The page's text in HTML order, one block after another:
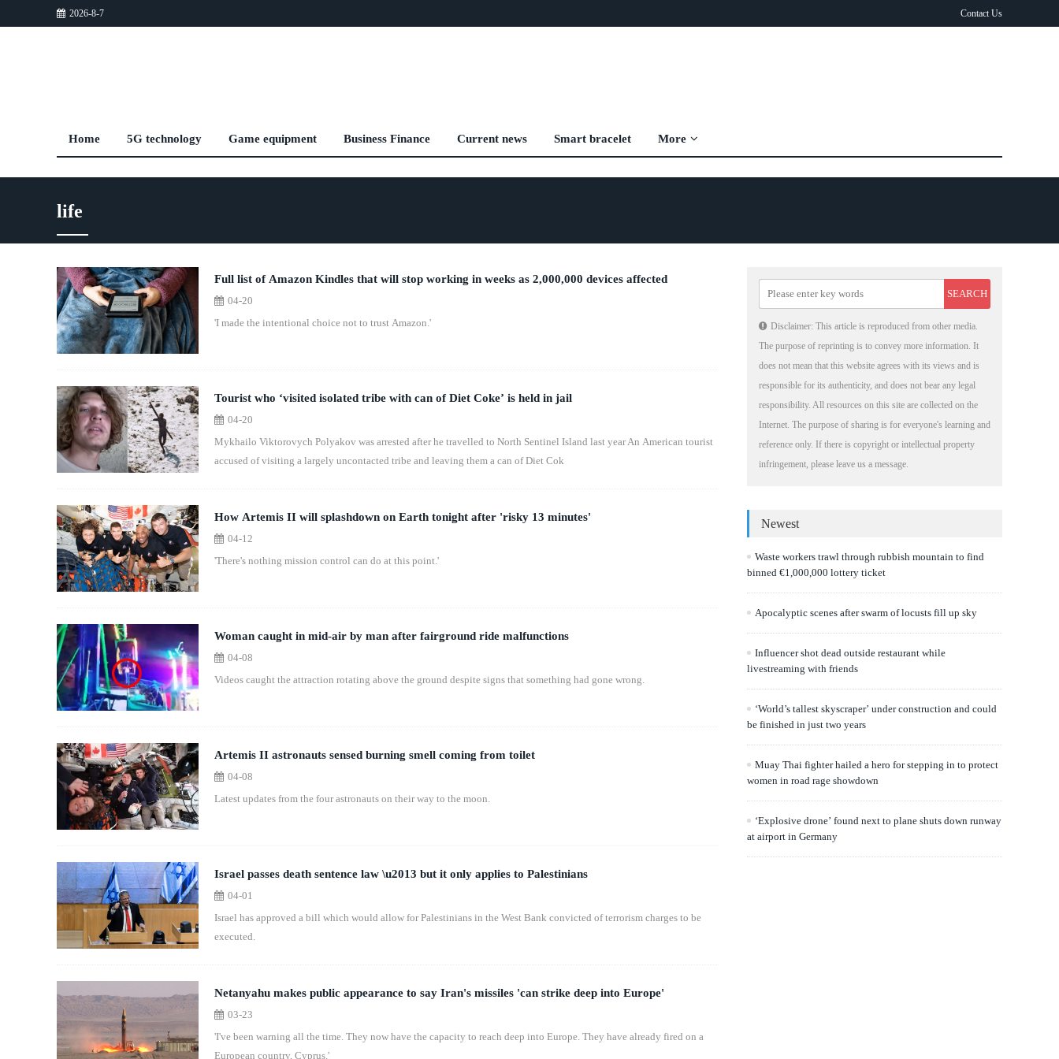
2026-8-7 Contact Us
Home 5G technology Game equipment Business Finance Current news Smart bracelet More
life
Full list of Amazon Kindles that will stop working in weeks as 2,000,000 devices affected
04-20
'I made the intentional choice not to trust Amazon.'
Tourist who ‘visited isolated tribe with can of Diet Coke’ is held in jail
04-20
Mykhailo Viktorovych Polyakov was arrested after he travelled to North Sentinel Island last year An American tourist
accused of visiting a largely uncontacted tribe and leaving them a can of Diet Cok
How Artemis II will splashdown on Earth tonight after 'risky 13 minutes'
04-12
'There's nothing mission control can do at this point.'
Woman caught in mid-air by man after fairground ride malfunctions
04-08
Videos caught the attraction rotating above the ground despite signs that something had gone wrong.
Artemis II astronauts sensed burning smell coming from toilet
04-08
Latest updates from the four astronauts on their way to the moon.
Israel passes death sentence law \u2013 but it only applies to Palestinians
04-01
Israel has approved a bill which would allow for Palestinians in the West Bank convicted of terrorism charges to be
executed.
Netanyahu makes public appearance to say Iran's missiles 'can strike deep into Europe'
03-23
'I've been warning all the time. They now have the capacity to reach deep into Europe. They have already fired on a
European country, Cyprus.'
Disclaimer: This article is reproduced from other media.
The purpose of reprinting is to convey more information. It
does not mean that this website agrees with its views and is
responsible for its authenticity, and does not bear any legal
responsibility. All resources on this site are collected on the
Internet. The purpose of sharing is for everyone's learning and
reference only. If there is copyright or intellectual property
infringement, please leave us a message.
Newest
Waste workers trawl through rubbish mountain to find
binned €1,000,000 lottery ticket
Apocalyptic scenes after swarm of locusts fill up sky
Influencer shot dead outside restaurant while
livestreaming with friends
‘World’s tallest skyscraper’ under construction and could
be finished in just two years
Muay Thai fighter hailed a hero for stepping in to protect
women in road rage showdown
‘Explosive drone’ found next to plane shuts down runway
at airport in Germany